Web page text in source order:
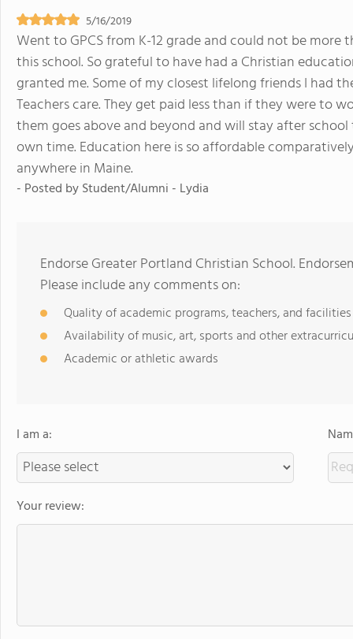
5/16/2019
Went to GPCS from K-12 grade and could not be
this school. So grateful to have had a Christian
granted me. Some of my closest lifelong friends I had
Teachers care. They get paid less than if they were to
them goes above and beyond and will stay after
own time. Education here is so affordable
anywhere in Maine.
- Posted byStudent/Alumni - Lydia
Endorse Greater Portland Christian School.
Please include any comments on:
Quality of academic programs, teachers, and facilities
Availability of music, art, sports and other
Academic or athletic awards
I am a:
Your review: